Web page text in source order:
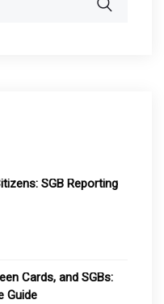
SGB Reporting
Cards, and SGBs:
Guide